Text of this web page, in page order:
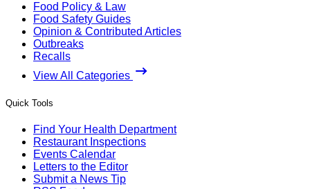
Food Policy & Law
Food Safety Guides
Opinion & Contributed Articles
Outbreaks
Recalls
View All Categories
Quick Tools
Find Your Health Department
Restaurant Inspections
Events Calendar
Letters to the Editor
Submit a News Tip